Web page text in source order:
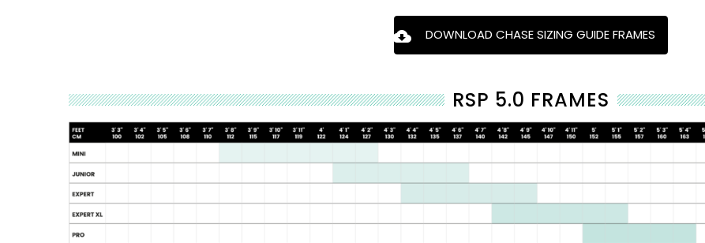
DOWNLOAD CHASE SIZING GUIDE FRAMES
RSP 5.0 FRAMES